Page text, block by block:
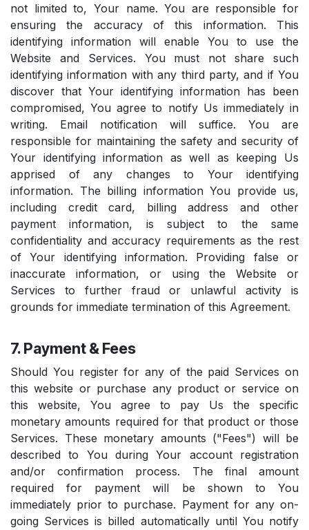
not limited to, Your name. You are responsible for
ensuring the accuracy of this information. This
identifying information will enable You to use the
Website and Services. You must not share such
identifying information with any third party, and if You
discover that Your identifying information has been
compromised, You agree to notify Us immediately in
writing. Email notification will suffice. You are
responsible for maintaining the safety and security of
Your identifying information as well as keeping Us
apprised of any changes to Your identifying
information. The billing information You provide us,
including credit card, billing address and other
payment information, is subject to the same
confidentiality and accuracy requirements as the rest
of Your identifying information. Providing false or
inaccurate information, or using the Website or
Services to further fraud or unlawful activity is
grounds for immediate termination of this Agreement.
7. Payment & Fees
Should You register for any of the paid Services on
this website or purchase any product or service on
this website, You agree to pay Us the specific
monetary amounts required for that product or those
Services. These monetary amounts ("Fees") will be
described to You during Your account registration
and/or confirmation process. The final amount
required for payment will be shown to You
immediately prior to purchase. Payment for any on-
going Services is billed automatically until You notify